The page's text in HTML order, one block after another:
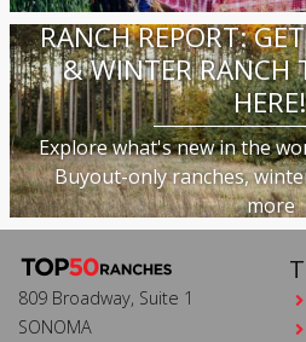
RANCH REPORT:
& WINTER RANCH
Explore what's new in the
Buyout-only ranches,
more
809 Broadway, Suite 1
SONOMA